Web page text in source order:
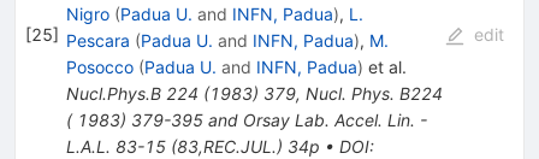
[25]
Nigro (Padua U. and INFN, Padua), L.
Pescara (Padua U. and INFN, Padua), M.
Posocco (Padua U. and INFN, Padua) et al.
Nucl.Phys.B 224 (1983) 379, Nucl. Phys. B224
( 1983) 379-395 and Orsay Lab. Accel. Lin. -
L.A.L. 83-15 (83,REC.JUL.) 34p • DOI:
edit